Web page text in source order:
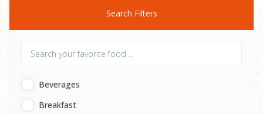
Search Filters
Beverages
Breakfast